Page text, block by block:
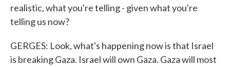
realistic, what you're telling - given what you're
telling us now?
GERGES: Look, what's happening now is that Israel
is breaking Gaza. Israel will own Gaza. Gaza will most